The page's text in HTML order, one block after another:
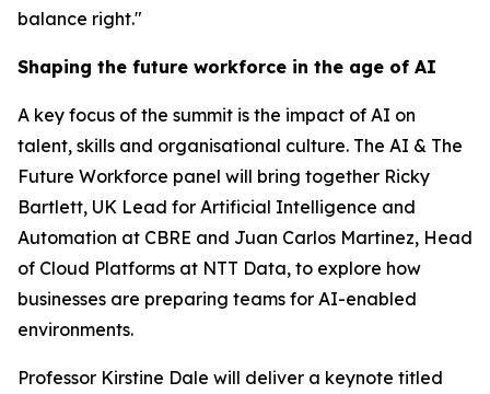
balance right."
Shaping the future workforce in the age of AI
A key focus of the summit is the impact of AI on
talent, skills and organisational culture. The AI & The
Future Workforce panel will bring together Ricky
Bartlett, UK Lead for Artificial Intelligence and
Automation at CBRE and Juan Carlos Martinez, Head
of Cloud Platforms at NTT Data, to explore how
businesses are preparing teams for AI-enabled
environments.
Professor Kirstine Dale will deliver a keynote titled